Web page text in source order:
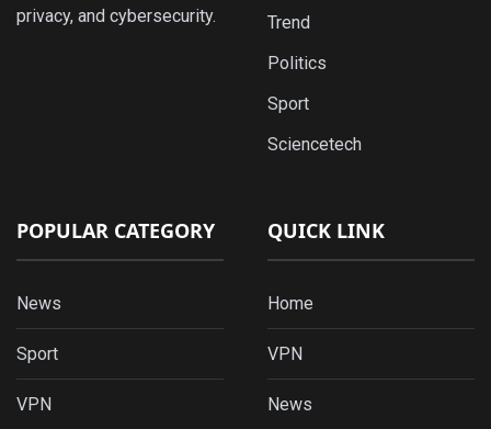
privacy, and cybersecurity.
Trend
Politics
Sport
Sciencetech
POPULAR CATEGORY
News
Sport
VPN
QUICK LINK
Home
VPN
News